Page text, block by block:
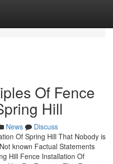
Of Fence
Hill
News
Discuss
Of Spring Hill That Nobody is
known Factual Statements
Hill Fence Installation Of